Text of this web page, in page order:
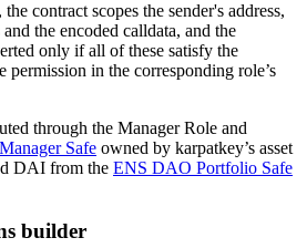
contract scopes the sender's address,
the encoded calldata, and the
only if all of these satisfy the
permission in the corresponding role’s
through the Manager Role and
Manager Safe owned by karpatkey’s asset
DAI from the ENS DAO Portfolio Safe
builder